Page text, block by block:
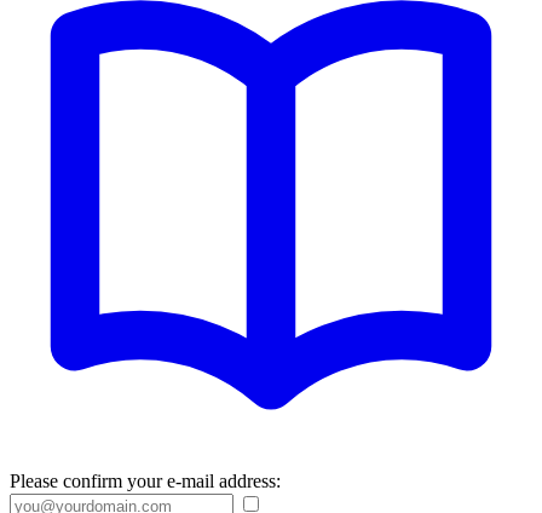
Please confirm your e-mail address: